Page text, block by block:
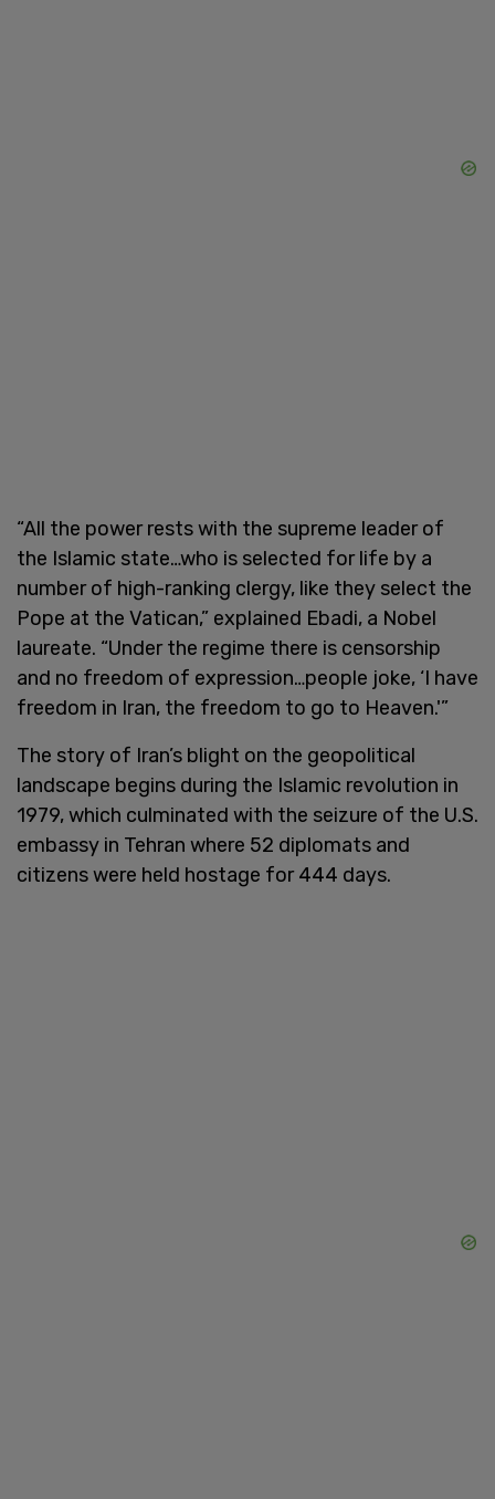
“All the power rests with the supreme leader of
the Islamic state…who is selected for life by a
number of high-ranking clergy, like they select the
Pope at the Vatican,” explained Ebadi, a Nobel
laureate. “Under the regime there is censorship
and no freedom of expression…people joke, ‘I have
freedom in Iran, the freedom to go to Heaven.'”
The story of Iran’s blight on the geopolitical
landscape begins during the Islamic revolution in
1979, which culminated with the seizure of the U.S.
embassy in Tehran where 52 diplomats and
citizens were held hostage for 444 days.